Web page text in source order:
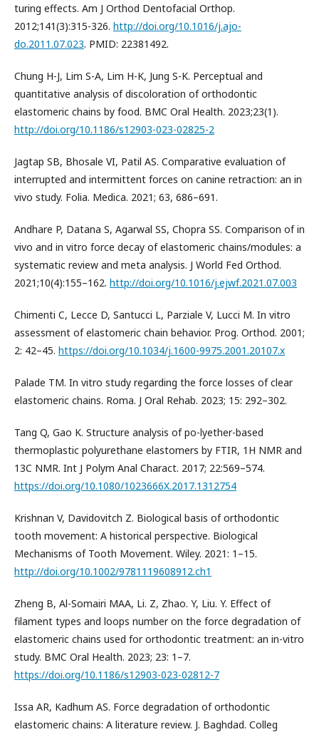
turing effects. Am J Orthod Dentofacial Orthop.
2012;141(3):315-326. http://doi.org/10.1016/j.ajo-
do.2011.07.023. PMID: 22381492.
Chung H-J, Lim S-A, Lim H-K, Jung S-K. Perceptual and
quantitative analysis of discoloration of orthodontic
elastomeric chains by food. BMC Oral Health. 2023;23(1).
http://doi.org/10.1186/s12903-023-02825-2
Jagtap SB, Bhosale VI, Patil AS. Comparative evaluation of
interrupted and intermittent forces on canine retraction: an in
vivo study. Folia. Medica. 2021; 63, 686–691.
Andhare P, Datana S, Agarwal SS, Chopra SS. Comparison of in
vivo and in vitro force decay of elastomeric chains/modules: a
systematic review and meta analysis. J World Fed Orthod.
2021;10(4):155–162. http://doi.org/10.1016/j.ejwf.2021.07.003
Chimenti C, Lecce D, Santucci L, Parziale V, Lucci M. In vitro
assessment of elastomeric chain behavior. Prog. Orthod. 2001;
2: 42–45. https://doi.org/10.1034/j.1600-9975.2001.20107.x
Palade TM. In vitro study regarding the force losses of clear
elastomeric chains. Roma. J Oral Rehab. 2023; 15: 292–302.
Tang Q, Gao K. Structure analysis of po-lyether-based
thermoplastic polyurethane elastomers by FTIR, 1H NMR and
13C NMR. Int J Polym Anal Charact. 2017; 22:569–574.
https://doi.org/10.1080/1023666X.2017.1312754
Krishnan V, Davidovitch Z. Biological basis of orthodontic
tooth movement: A historical perspective. Biological
Mechanisms of Tooth Movement. Wiley. 2021: 1–15.
http://doi.org/10.1002/9781119608912.ch1
Zheng B, Al-Somairi MAA, Li. Z, Zhao. Y, Liu. Y. Effect of
filament types and loops number on the force degradation of
elastomeric chains used for orthodontic treatment: an in-vitro
study. BMC Oral Health. 2023; 23: 1–7.
https://doi.org/10.1186/s12903-023-02812-7
Issa AR, Kadhum AS. Force degradation of orthodontic
elastomeric chains: A literature review. J. Baghdad. Colleg